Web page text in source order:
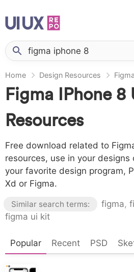
Home Design Resources
Figma IPhone 8
Resources
Free download related to
resources, use in your designs
your favorite design program,
Xd or Figma.
Similar search terms: figma,
figma ui kit
Popular Recent PSD